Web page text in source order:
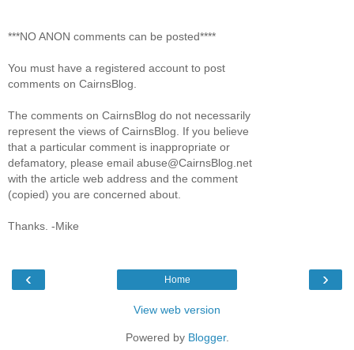
***NO ANON comments can be posted****
You must have a registered account to post
comments on CairnsBlog.
The comments on CairnsBlog do not necessarily
represent the views of CairnsBlog. If you believe
that a particular comment is inappropriate or
defamatory, please email abuse@CairnsBlog.net
with the article web address and the comment
(copied) you are concerned about.
Thanks. -Mike
‹ ›
Home
View web version
Powered by Blogger.